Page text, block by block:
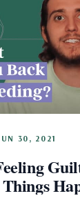
30, 2021